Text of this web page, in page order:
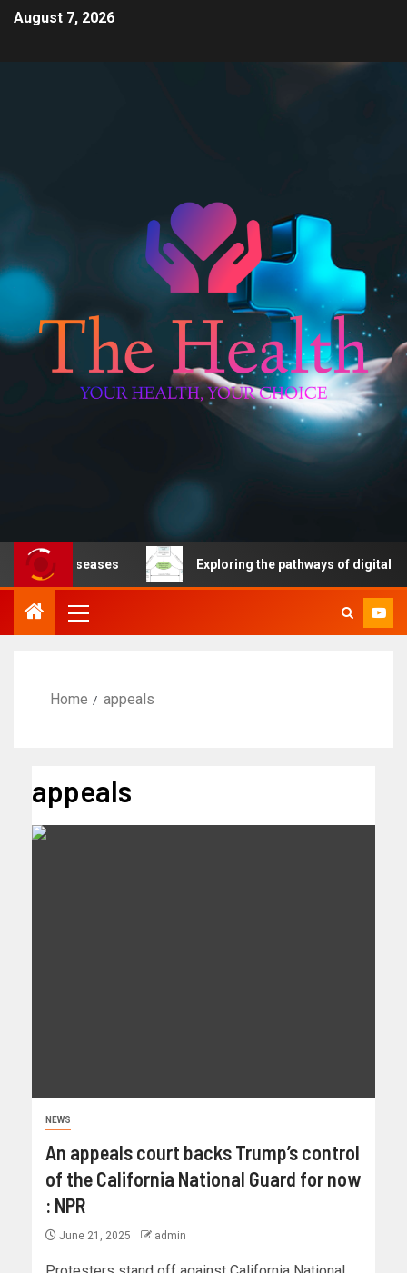
August 7, 2026
diseases Exploring the pathways of digital
Home appeals
appeals
NEWS
An appeals court backs Trump’s control
of the California National Guard for now
: NPR
June 21, 2025 admin